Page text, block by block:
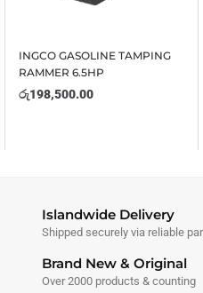
INGCO GASOLINE TAMPING
RAMMER 6.5HP
රු198,500.00
Islandwide Delivery
Shipped securely via reliable
Brand New & Original
Over 2000 products & counting